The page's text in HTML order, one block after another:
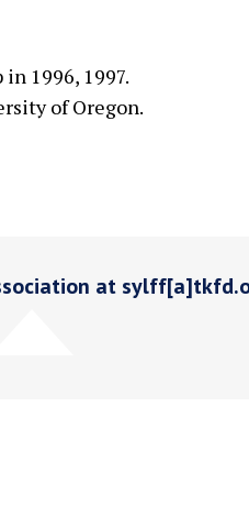
1996, 1997.
of Oregon.
at